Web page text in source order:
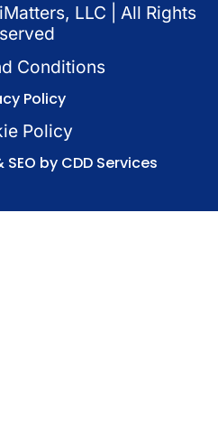
LLC | All Rights
Conditions
Policy
Policy
by CDD Services